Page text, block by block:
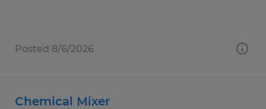
Posted 8/6/2026
Chemical Mixer